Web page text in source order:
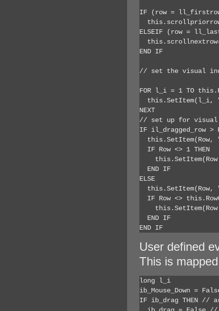
IF (row =
ELSEIF (row =
END IF
// set the visual
FOR l_i = 1 TO
this.SetItem(l_i,
NEXT
// set up for visual
IF il_dragged_row >
this.SetItem(Row,
  IF Row <> 1 THEN
  END IF
ELSE
this.SetItem(Row,
IF Row <>
  END IF
END IF
User defined
This is
long l_i
ib_Mouse_Down =
IF ib_drag THEN //